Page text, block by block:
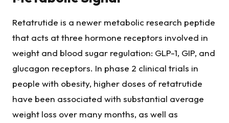
Retatrutide is a newer metabolic research peptide
that acts at three hormone receptors involved in
weight and blood sugar regulation: GLP-1, GIP, and
glucagon receptors. In phase 2 clinical trials in
people with obesity, higher doses of retatrutide
have been associated with substantial average
weight loss over many months, as well as